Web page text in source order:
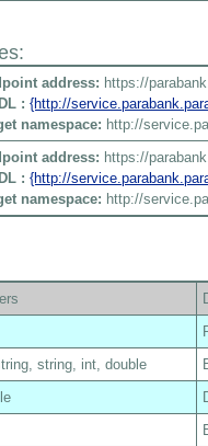
address: https://
: {http://
namespace: http://
address: https://
: {http://
namespace: http://
string, int, double